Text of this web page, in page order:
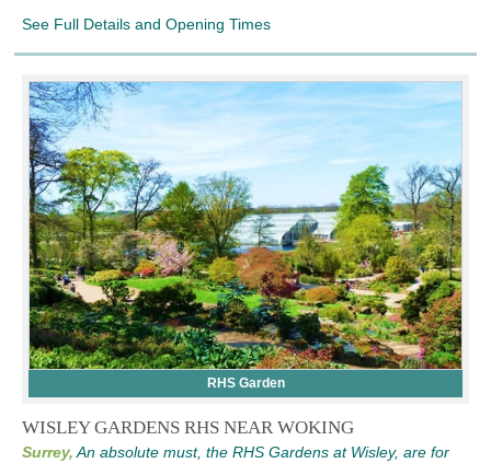
See Full Details and Opening Times
RHS Garden
WISLEY GARDENS RHS NEAR WOKING
Surrey, An absolute must, the RHS Gardens at Wisley, are for